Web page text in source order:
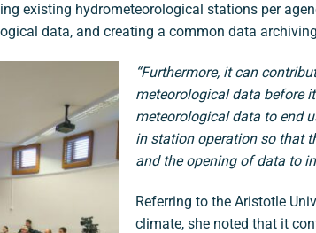
existing hydrometeorological stations per
data, and creating a common data
“Furthermore, it can
meteorological data before
meteorological data to end
in station operation so that
and the opening of data to
Referring to the Aristotle
climate, she noted that it